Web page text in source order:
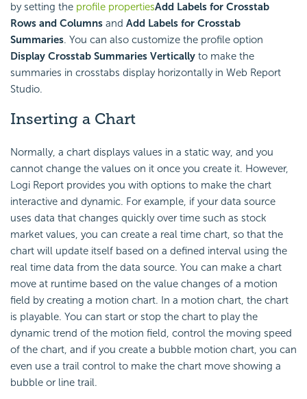
by setting the profile propertiesAdd Labels for Crosstab
Rows and Columns and Add Labels for Crosstab
Summaries. You can also customize the profile option
Display Crosstab Summaries Vertically to make the
summaries in crosstabs display horizontally in Web Report
Studio.
Inserting a Chart
Normally, a chart displays values in a static way, and you
cannot change the values on it once you create it. However,
Logi Report provides you with options to make the chart
interactive and dynamic. For example, if your data source
uses data that changes quickly over time such as stock
market values, you can create a real time chart, so that the
chart will update itself based on a defined interval using the
real time data from the data source. You can make a chart
move at runtime based on the value changes of a motion
field by creating a motion chart. In a motion chart, the chart
is playable. You can start or stop the chart to play the
dynamic trend of the motion field, control the moving speed
of the chart, and if you create a bubble motion chart, you can
even use a trail control to make the chart move showing a
bubble or line trail.